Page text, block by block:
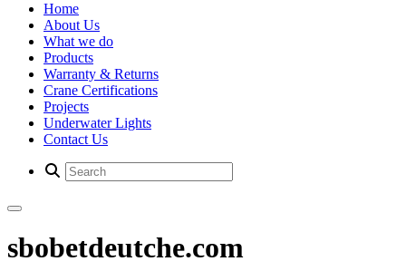
Home
About Us
What we do
Products
Warranty & Returns
Crane Certifications
Projects
Underwater Lights
Contact Us
sbobetdeutche.com